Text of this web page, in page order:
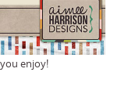
enjoy!